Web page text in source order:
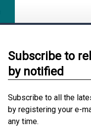
Subscribe to
by notified
Subscribe to all the
by registering your e-
any time.